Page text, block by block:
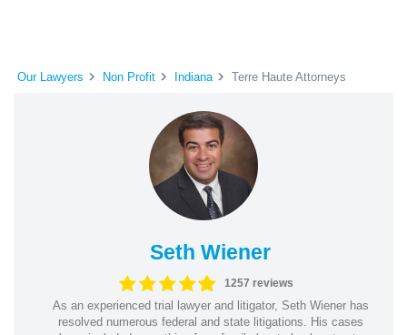
Our Lawyers Non Profit Indiana Terre Haute Attorneys
Seth Wiener
1257 reviews
As an experienced trial lawyer and litigator, Seth Wiener has
resolved numerous federal and state litigations. His cases